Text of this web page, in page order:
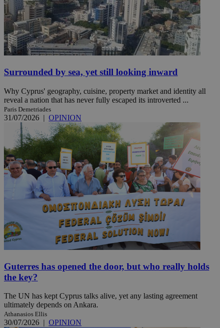
Surrounded by sea, yet still looking inward
Why Cyprus' geography, cuisine, property market and identity all
reveal a nation that has never fully escaped its introverted ...
Paris Demetriades
31/07/2026 | OPINION
Guterres has opened the door, but who really holds
the key?
The UN has kept Cyprus talks alive, yet any lasting agreement
ultimately depends on Ankara.
Athanasios Ellis
30/07/2026 | OPINION